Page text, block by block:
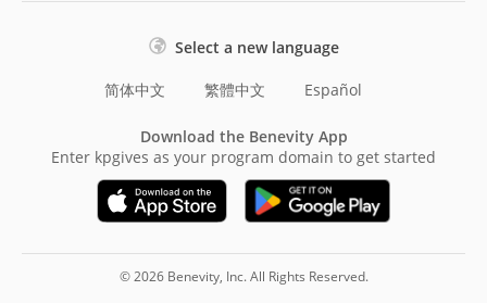
Select a new language
简体中文 繁體中文 Español
Download the Benevity App
Enter kpgives as your program domain to get started
© 2026 Benevity, Inc. All Rights Reserved.